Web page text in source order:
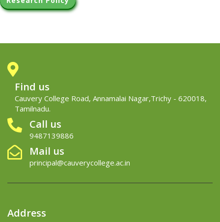
Find us
Cauvery College Road, Annamalai Nagar,Trichy - 620018,
Tamilnadu.
Call us
9487139886
Mail us
principal@cauverycollege.ac.in
Address